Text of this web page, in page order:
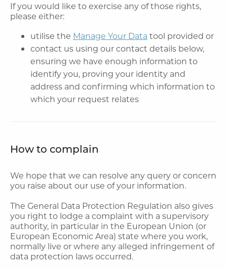
If you would like to exercise any of those rights,
please either:
utilise the Manage Your Data tool provided or
contact us using our contact details below,
ensuring we have enough information to
identify you, proving your identity and
address and confirming which information to
which your request relates
How to complain
We hope that we can resolve any query or concern
you raise about our use of your information.
The General Data Protection Regulation also gives
you right to lodge a complaint with a supervisory
authority, in particular in the European Union (or
European Economic Area) state where you work,
normally live or where any alleged infringement of
data protection laws occurred.